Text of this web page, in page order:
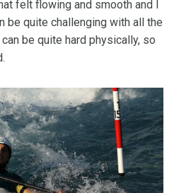
felt flowing and smooth and I
be quite challenging with all the
be quite hard physically, so